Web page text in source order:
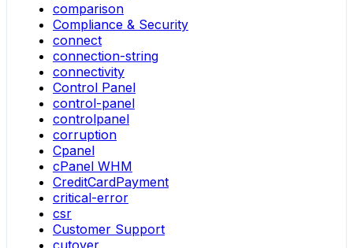
comparison
Compliance & Security
connect
connection-string
connectivity
Control Panel
control-panel
controlpanel
corruption
Cpanel
cPanel WHM
CreditCardPayment
critical-error
csr
Customer Support